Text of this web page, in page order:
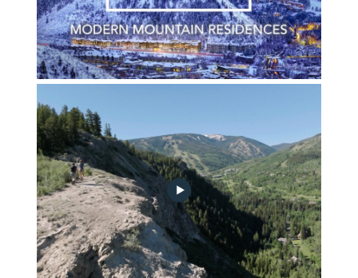
FGA_Vision_Video_Winter_Cover